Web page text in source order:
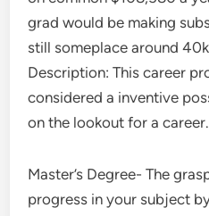
grad would be making
still someplace around
Description: This career
considered a inventive
on the lookout for a career.
Master’s Degree- The
progress in your subject